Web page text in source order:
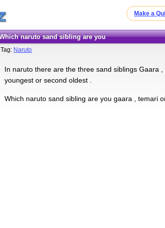
Make a
which naruto sand sibling are you
Tag: Naruto
In naruto there are the three sand siblings Gaara
youngest or second oldest .
Which naruto sand sibling are you gaara , temari